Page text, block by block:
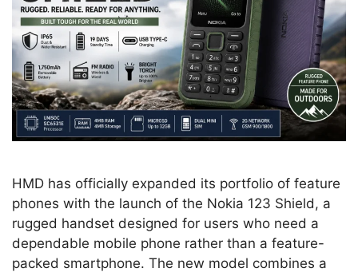
HMD has officially expanded its portfolio of feature
phones with the launch of the Nokia 123 Shield, a
rugged handset designed for users who need a
dependable mobile phone rather than a feature-
packed smartphone. The new model combines a